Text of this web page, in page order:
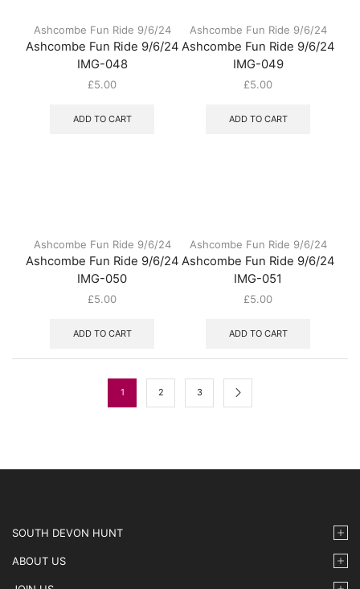
Ashcombe Fun Ride 9/6/24
Ashcombe Fun Ride 9/6/24
IMG-048
£5.00
ADD TO CART
Ashcombe Fun Ride 9/6/24
Ashcombe Fun Ride 9/6/24
IMG-049
£5.00
ADD TO CART
Ashcombe Fun Ride 9/6/24
Ashcombe Fun Ride 9/6/24
IMG-050
£5.00
ADD TO CART
Ashcombe Fun Ride 9/6/24
Ashcombe Fun Ride 9/6/24
IMG-051
£5.00
ADD TO CART
1 2 3
SOUTH DEVON HUNT
ABOUT US